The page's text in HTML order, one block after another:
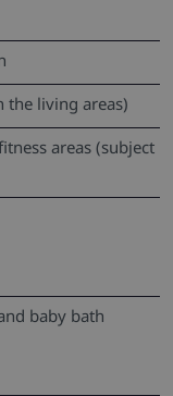
the living areas)
areas (subject
baby bath